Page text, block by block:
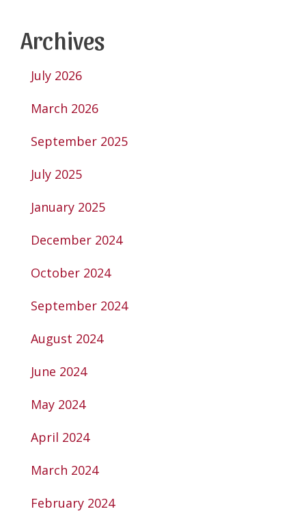
Archives
July 2026
March 2026
September 2025
July 2025
January 2025
December 2024
October 2024
September 2024
August 2024
June 2024
May 2024
April 2024
March 2024
February 2024